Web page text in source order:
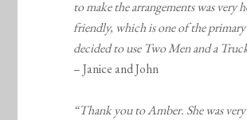
to make the arrangements was very
friendly, which is one of the primary
decided to use Two Men and a
– Janice and John
“Thank you to Amber. She was